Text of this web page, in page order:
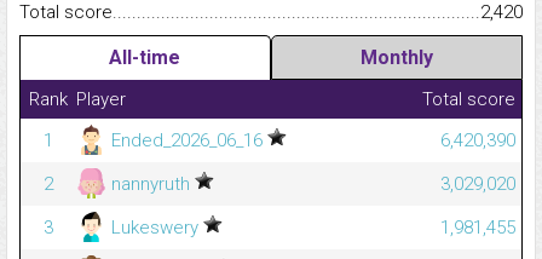
Total
2,420
All-time Monthly
Rank Player
Total score
1
Ended_2026_06_16
6,420,390
2
nannyruth
3,029,020
3
Lukeswery
1,981,455